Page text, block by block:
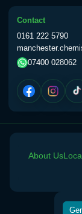
Period
Choose the
View
Choose the
Contact
0161 222 5790
07400 028062
About Us